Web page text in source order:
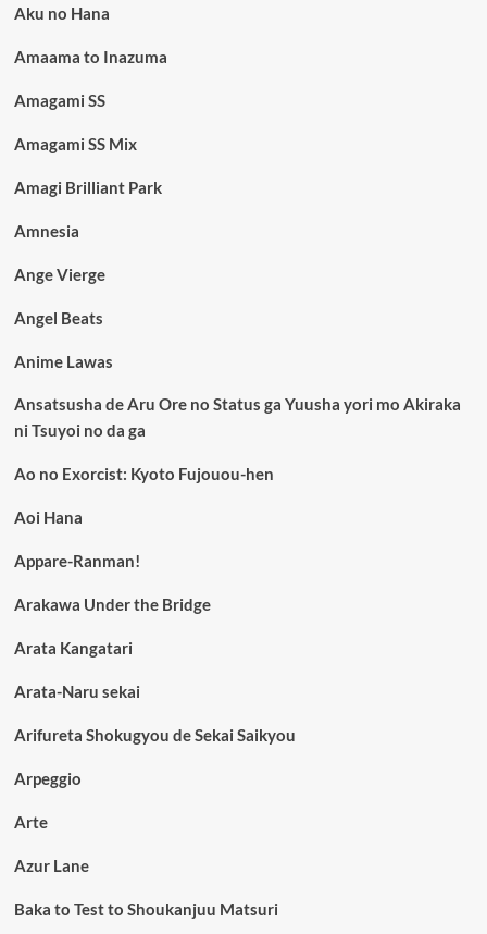
Aku no Hana
Amaama to Inazuma
Amagami SS
Amagami SS Mix
Amagi Brilliant Park
Amnesia
Ange Vierge
Angel Beats
Anime Lawas
Ansatsusha de Aru Ore no Status ga Yuusha yori mo Akiraka
ni Tsuyoi no da ga
Ao no Exorcist: Kyoto Fujouou-hen
Aoi Hana
Appare-Ranman!
Arakawa Under the Bridge
Arata Kangatari
Arata-Naru sekai
Arifureta Shokugyou de Sekai Saikyou
Arpeggio
Arte
Azur Lane
Baka to Test to Shoukanjuu Matsuri